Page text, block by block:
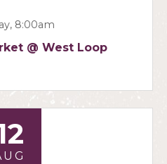
8:00am
@ West Loop